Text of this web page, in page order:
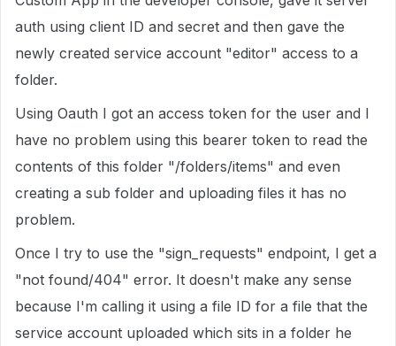
auth using client ID and secret and then gave the
newly created service account "editor" access to a
folder.
Using Oauth I got an access token for the user and I
have no problem using this bearer token to read the
contents of this folder "/folders/items" and even
creating a sub folder and uploading files it has no
problem.
Once I try to use the "sign_requests" endpoint, I get a
"not found/404" error. It doesn't make any sense
because I'm calling it using a file ID for a file that the
service account uploaded which sits in a folder he